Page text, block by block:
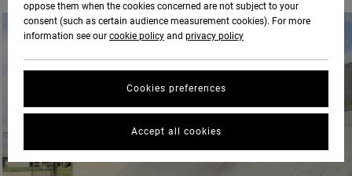
oppose them when the cookies concerned are not subject to your
consent (such as certain audience measurement cookies). For more
information see our cookie policy and privacy policy
Cookies preferences
Accept all cookies